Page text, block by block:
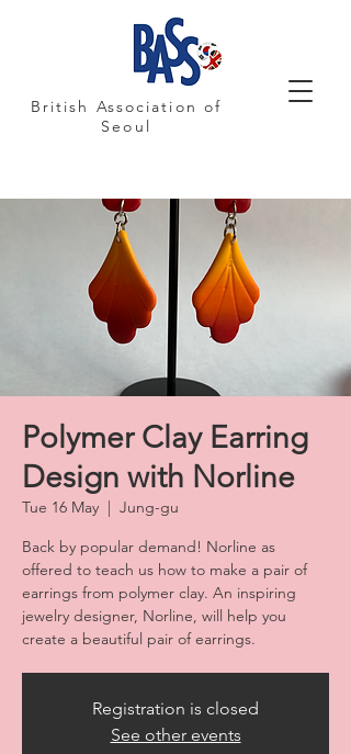
British Association of
Seoul
Polymer Clay Earring
Design with Norline
Tue 16 May
  |
Jung-gu
Back by popular demand! Norline as
offered to teach us how to make a pair of
earrings from polymer clay. An inspiring
jewelry designer, Norline, will help you
create a beautiful pair of earrings.
Registration is closed
See other events